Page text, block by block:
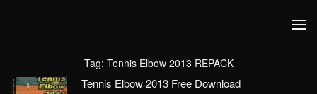
Tag: Tennis Elbow 2013 REPACK
Tennis Elbow 2013 Free Download